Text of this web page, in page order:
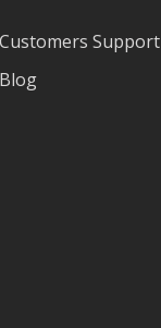
Customers Support
Blog